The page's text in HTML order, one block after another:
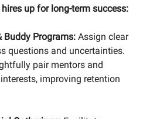
up for long-term success:
Buddy Programs: Assign clear
questions and uncertainties.
pair mentors and
improving retention